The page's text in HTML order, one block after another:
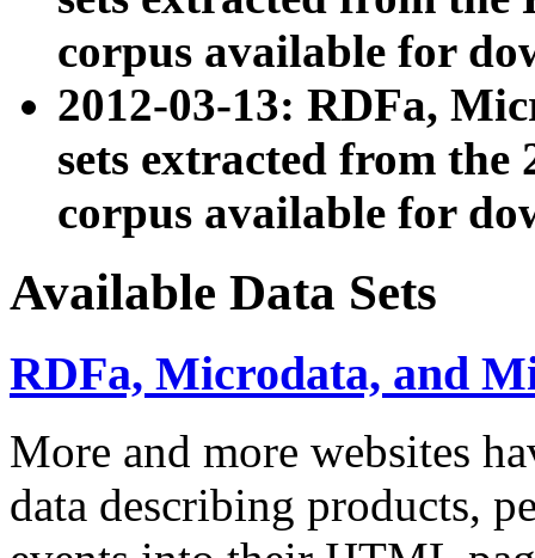
corpus available for
2012-03-13: RDFa,
sets extracted from the
corpus available for
Available Data Sets
RDFa, Microdata, and
More and more websites
data describing products,